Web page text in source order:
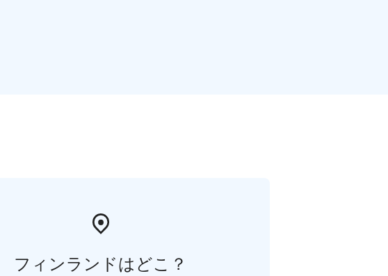
フィンランドはどこ？